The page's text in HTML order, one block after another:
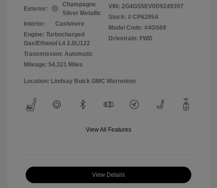
Exterior:
Champagne
Silver Metallic
Interior:
Cashmere
Engine: Turbocharged
Gas/Ethanol L4 2.0L/122
Transmission: Automatic
Mileage: 54,321 Miles
VIN: 2G4GS5EV0D9249397
Stock: # CP6295A
Model Code: #4GS69
Drivetrain: FWD
Location: Lindsay Buick GMC Warrenton
View All Features
View Details